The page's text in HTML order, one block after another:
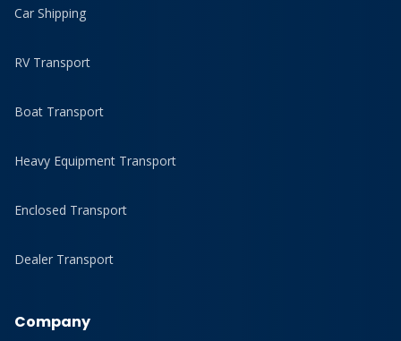
Car Shipping
RV Transport
Boat Transport
Heavy Equipment Transport
Enclosed Transport
Dealer Transport
Company